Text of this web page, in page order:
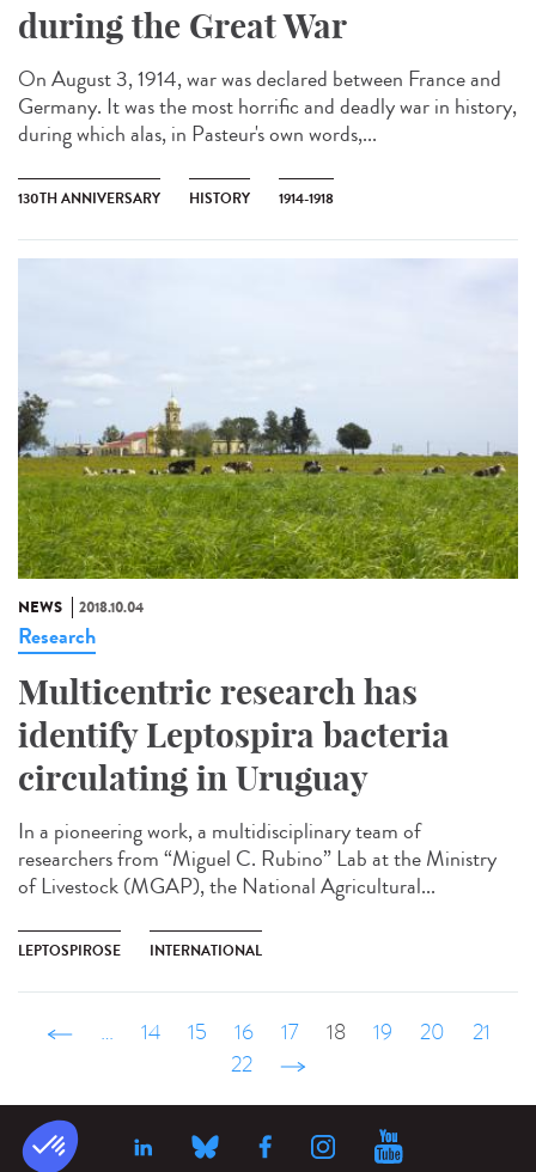
during the Great War
On August 3, 1914, war was declared between France and
Germany. It was the most horrific and deadly war in history,
during which alas, in Pasteur's own words,...
130TH ANNIVERSARY HISTORY 1914-1918
NEWS 2018.10.04
Research
Multicentric research has
identify Leptospira bacteria
circulating in Uruguay
In a pioneering work, a multidisciplinary team of
researchers from “Miguel C. Rubino” Lab at the Ministry
of Livestock (MGAP), the National Agricultural...
LEPTOSPIROSE INTERNATIONAL
‹ précédent
… 14 15 16 17 18 19 20
21
22
suivant ›